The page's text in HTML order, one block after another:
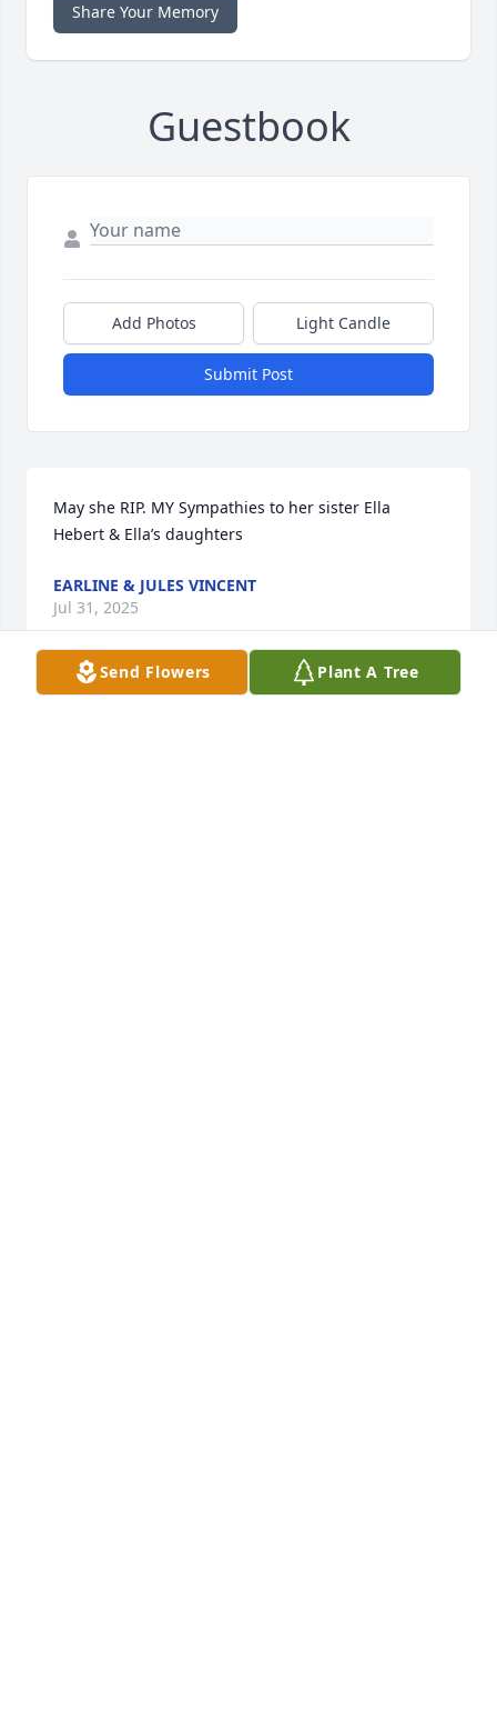
Share Your Memory
Guestbook
Add Photos Light Candle
Submit Post
May she RIP. MY Sympathies to her sister Ella
Hebert & Ella’s daughters
EARLINE & JULES VINCENT
Jul 31, 2025
Send Flowers Plant A Tree